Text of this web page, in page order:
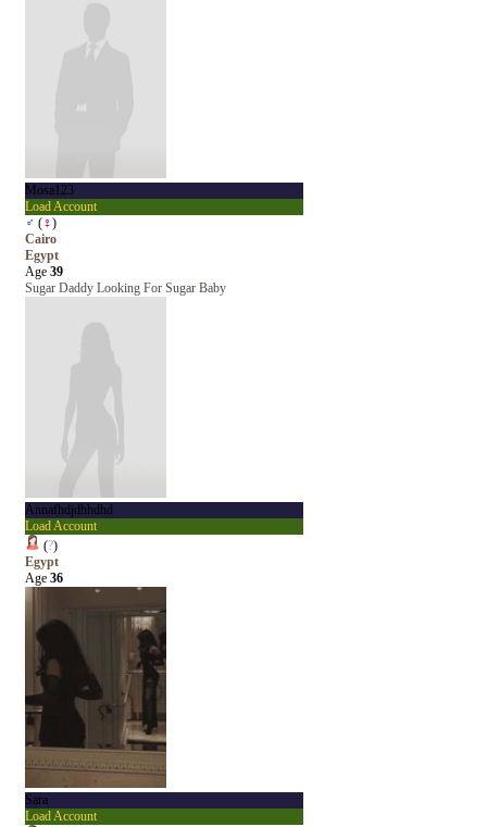
Mosa123
Load Account
♂ (♀)
Cairo
Egypt
Age 39
Sugar Daddy Looking For Sugar Baby
Annafhdjdhhdhd
Load Account
(?)
Egypt
Age 36
Sara
Load Account